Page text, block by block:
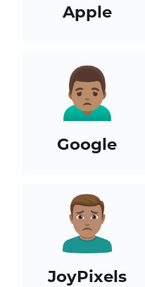
Apple
Google
JoyPixels